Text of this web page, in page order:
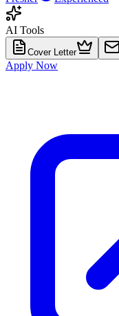
AI Tools
Cover Letter
Apply Now